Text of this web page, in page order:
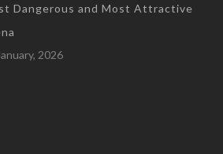
Dangerous and Most Attractive
2026